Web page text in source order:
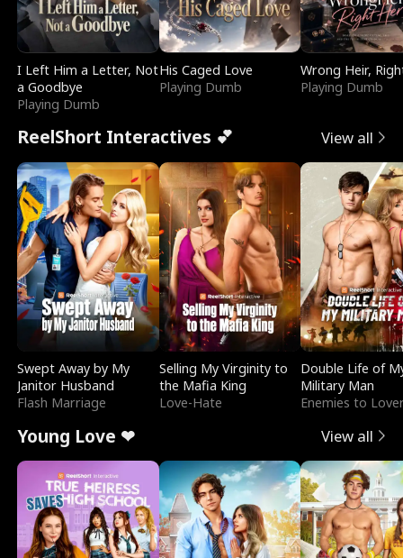
I Left Him a Letter, Not
a Goodbye
Playing Dumb
His Caged Love
Playing Dumb
Wrong Heir,
Playing Dumb
ReelShort Interactives 💕 View all
Swept Away by My
Janitor Husband
Flash Marriage
Selling My Virginity to
the Mafia King
Love-Hate
Double Life of
Military Man
Enemies to
Young Love ❤ View all